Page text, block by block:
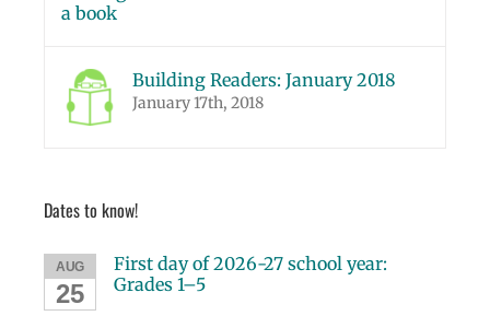
Building Readers: January 2018
January 17th, 2018
Dates to know!
AUG
25
First day of 2026-27 school year:
Grades 1–5